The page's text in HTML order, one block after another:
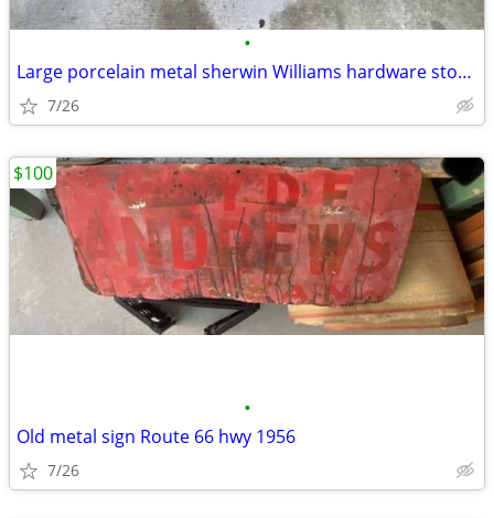
•
Large porcelain metal sherwin Williams hardware store paint sign
7/26
•
Old metal sign Route 66 hwy 1956
7/26
$100